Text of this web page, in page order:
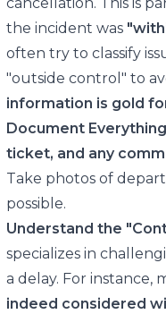
the incident was
often try to classify
"outside control" to
information is gold
Document
ticket, and any
Take photos of
possible.
Understand the
specializes in
a delay. For instance,
indeed considered